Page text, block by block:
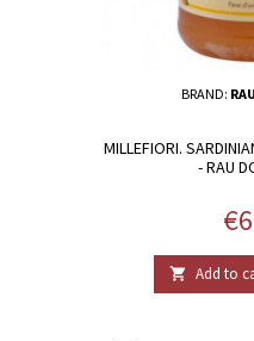
BRAND:
MILLEFIORI.
- RAU
 Add to